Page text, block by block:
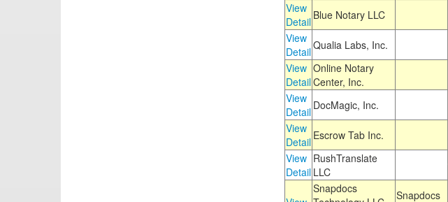
View
Detail Blue Notary LLC
View
DetailQualia Labs, Inc.
View
Detail
Online Notary
Center, Inc.
View
Detail DocMagic, Inc.
View
Detail Escrow Tab Inc.
View
Detail
RushTranslate
LLC
Snapdocs
Snapdocs